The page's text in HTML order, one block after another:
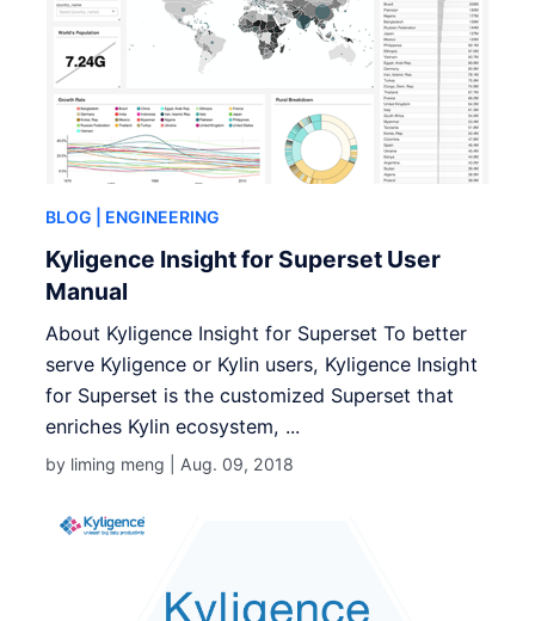
BLOG | ENGINEERING
Kyligence Insight for Superset User
Manual
About Kyligence Insight for Superset To better
serve Kyligence or Kylin users, Kyligence Insight
for Superset is the customized Superset that
enriches Kylin ecosystem, ...
by liming meng | Aug. 09, 2018